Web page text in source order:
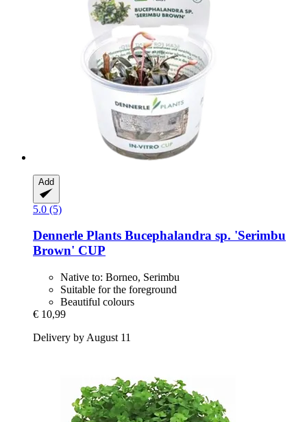
Add
5.0 (5)
Dennerle Plants Bucephalandra sp. 'Serimbu
Brown' CUP
Native to: Borneo, Serimbu
Suitable for the foreground
Beautiful colours
€ 10,99
Delivery by August 11